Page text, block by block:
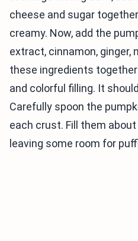
cheese and sugar
creamy. Now, add the
extract, cinnamon, ginger,
these ingredients
and colorful filling. It
Carefully spoon the
each crust. Fill them
leaving some room for